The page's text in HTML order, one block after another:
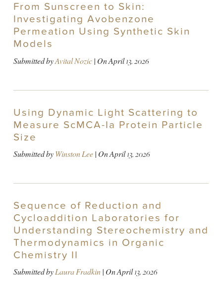
From Sunscreen to Skin:
Investigating Avobenzone
Permeation Using Synthetic Skin
Models
Submitted byAvital Nozic| OnApril 13, 2026
Using Dynamic Light Scattering to
Measure ScMCA-Ia Protein Particle
Size
Submitted byWinston Lee| OnApril 13, 2026
Sequence of Reduction and
Cycloaddition Laboratories for
Understanding Stereochemistry and
Thermodynamics in Organic
Chemistry II
Submitted byLaura Fradkin| OnApril 13, 2026